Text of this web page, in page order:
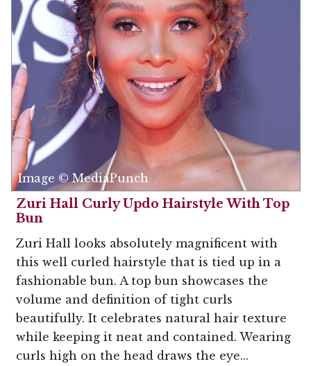
Image © MediaPunch
Zuri Hall Curly Updo Hairstyle With Top
Bun
Zuri Hall looks absolutely magnificent with
this well curled hairstyle that is tied up in a
fashionable bun. A top bun showcases the
volume and definition of tight curls
beautifully. It celebrates natural hair texture
while keeping it neat and contained. Wearing
curls high on the head draws the eye...